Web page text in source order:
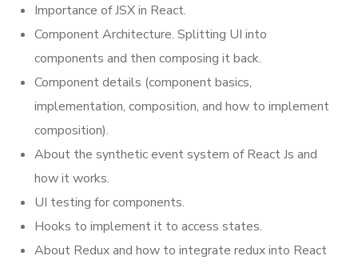
Importance of JSX in React.
Component Architecture. Splitting UI into
components and then composing it back.
Component details (component basics,
implementation, composition, and how to implement
composition).
About the synthetic event system of React Js and
how it works.
UI testing for components.
Hooks to implement it to access states.
About Redux and how to integrate redux into React